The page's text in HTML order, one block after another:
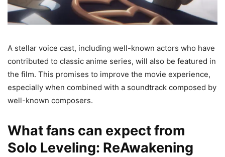
A stellar voice cast, including well-known actors who have
contributed to classic anime series, will also be featured in
the film. This promises to improve the movie experience,
especially when combined with a soundtrack composed by
well-known composers.
What fans can expect from
Solo Leveling: ReAwakening